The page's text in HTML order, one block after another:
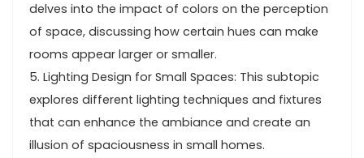
delves into the impact of colors on the perception
of space, discussing how certain hues can make
rooms appear larger or smaller.
5. Lighting Design for Small Spaces: This subtopic
explores different lighting techniques and fixtures
that can enhance the ambiance and create an
illusion of spaciousness in small homes.